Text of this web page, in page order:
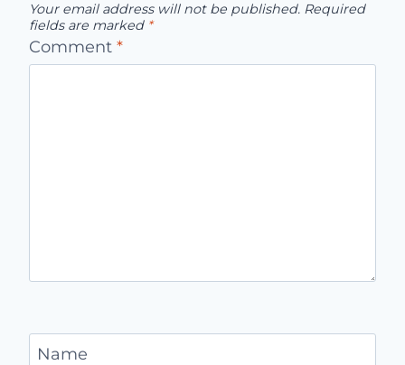
Your email address will not be published. Required
fields are marked *
Comment *
Name